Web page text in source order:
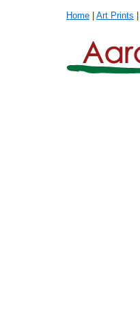
Home Art Prints